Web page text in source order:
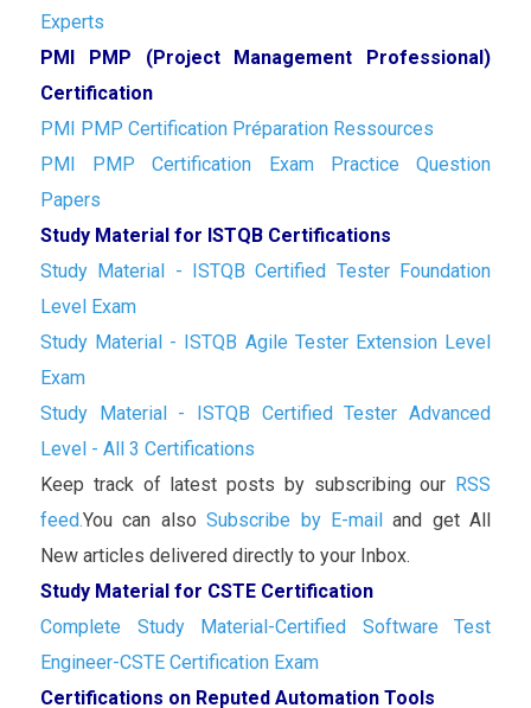
Experts
PMI PMP (Project Management Professional)
Certification
PMI PMP Certification Préparation Ressources
PMI PMP Certification Exam Practice Question
Papers
Study Material for ISTQB Certifications
Study Material - ISTQB Certified Tester Foundation
Level Exam
Study Material - ISTQB Agile Tester Extension Level
Exam
Study Material - ISTQB Certified Tester Advanced
Level - All 3 Certifications
Keep track of latest posts by subscribing our RSS
feed.You can alsoSubscribe by E-mail
and get All
New articles delivered directly to your Inbox.
Study Material for CSTE Certification
Complete Study Material-Certified Software Test
Engineer-CSTE Certification Exam
Certifications on Reputed Automation Tools